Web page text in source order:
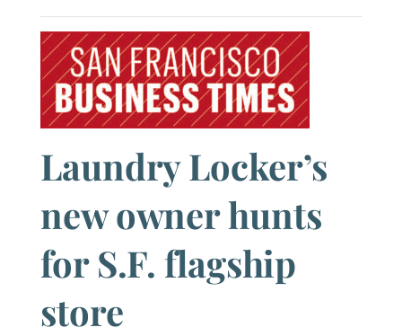
Laundry Locker’s
new owner hunts
for S.F. flagship
store